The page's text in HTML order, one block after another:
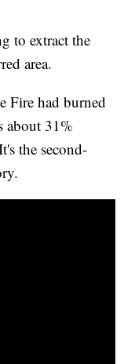
to extract the
area.
Fire had burned
about 31%
the second-